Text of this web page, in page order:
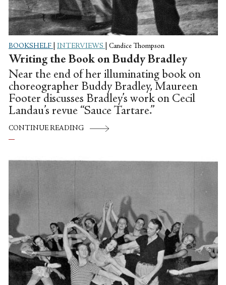
BOOKSHELF INTERVIEWS Candice Thompson
Writing the Book on Buddy Bradley
Near the end of her illuminating book on
choreographer Buddy Bradley, Maureen
Footer discusses Bradley’s work on Cecil
Landau’s revue “Sauce Tartare.”
CONTINUE READING